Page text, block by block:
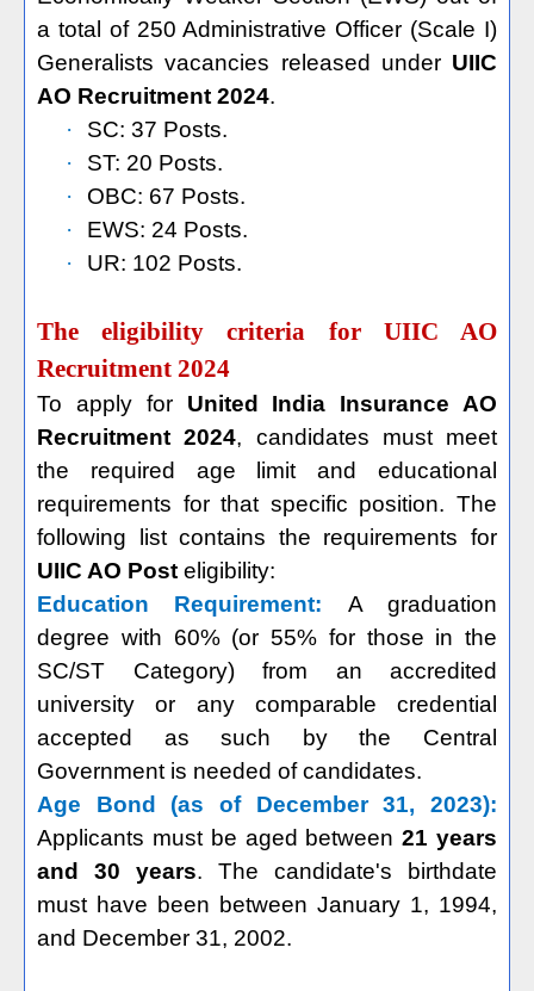
a total of 250 Administrative Officer (Scale I)
Generalists vacancies released under UIIC
AO Recruitment 2024.
·
SC: 37 Posts.
·
ST: 20 Posts.
·
OBC: 67 Posts.
·
EWS: 24 Posts.
·
UR: 102 Posts.
The eligibility criteria for UIIC AO
Recruitment 2024
To apply for United India Insurance AO
Recruitment 2024, candidates must meet
the required age limit and educational
requirements for that specific position. The
following list contains the requirements for
UIIC AO Post eligibility:
Education Requirement: A graduation
degree with 60% (or 55% for those in the
SC/ST Category) from an accredited
university or any comparable credential
accepted as such by the Central
Government is needed of candidates.
Age Bond (as of December 31, 2023):
Applicants must be aged between21 years
and 30 years. The candidate's birthdate
must have been between January 1, 1994,
and December 31, 2002.